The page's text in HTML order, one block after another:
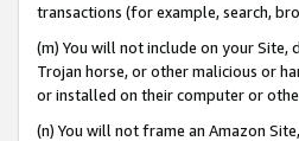
transactions (for example, search,
(m) You will not include on your Site,
Trojan horse, or other malicious or
or installed on their computer or
(n) You will not frame an Amazon